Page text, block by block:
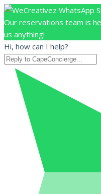
Our reservations team is
us anything!
Hi, how can I help?